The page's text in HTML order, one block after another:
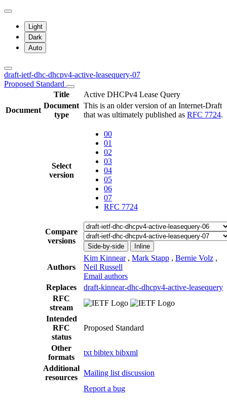
Light
Dark
Auto
draft-ietf-dhc-dhcpv4-active-leasequery-07
Proposed Standard
Title
Active DHCPv4 Lease Query
Document
Document
type
This is an older version of an Internet-Draft
that was ultimately published as RFC 7724.
Select
version
00
01
02
03
04
05
06
07
RFC 7724
Compare
versions
Side-by-side Inline
Authors
Kim Kinnear , Mark Stapp , Bernie Volz ,
Neil Russell
Email authors
Replaces
draft-kinnear-dhc-dhcpv4-active-leasequery
RFC
stream
Intended
RFC
status
Proposed Standard
Other
formats
txt bibtex bibxml
Additional
resources
Mailing list discussion
Report a bug